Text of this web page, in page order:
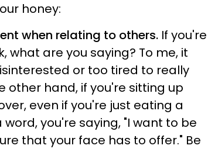
honey:
when relating to others. If you're
what are you saying? To me, it
or too tired to really
other hand, if you're sitting up
even if you're just eating a
you're saying, "I want to be
that your face has to offer." Be